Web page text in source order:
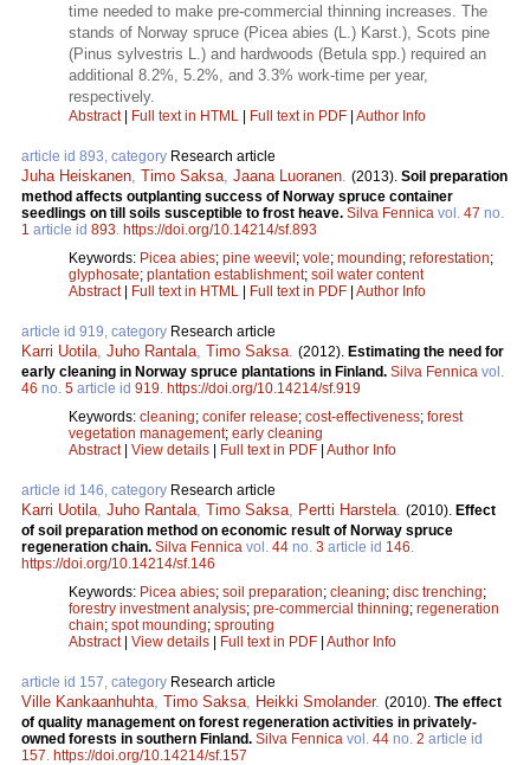
time needed to make pre-commercial thinning increases. The
stands of Norway spruce (Picea abies (L.) Karst.), Scots pine
(Pinus sylvestris L.) and hardwoods (Betula spp.) required an
additional 8.2%, 5.2%, and 3.3% work-time per year,
respectively.
Abstract| Full text in HTML | Full text in PDF | Author Info
article id 893, category Research article
Juha Heiskanen Timo Saksa Jaana Luoranen (2013). Soil preparation
method affects outplanting success of Norway spruce container
seedlings on till soils susceptible to frost heave. Silva Fennica vol. 47 no.
1 article id 893 https://doi.org/10.14214/sf.893
Keywords: Picea abies; pine weevil; vole; mounding; reforestation;
glyphosate; plantation establishment; soil water content
Abstract| Full text in HTML | Full text in PDF | Author Info
article id 919, category Research article
Karri Uotila Juho Rantala Timo Saksa (2012). Estimating the need for
early cleaning in Norway spruce plantations in Finland. Silva Fennica vol.
46 no. 5 article id 919 https://doi.org/10.14214/sf.919
Keywords: cleaning; conifer release; cost-effectiveness; forest
vegetation management; early cleaning
Abstract| View details | Full text in PDF | Author Info
article id 146, category Research article
Karri Uotila Juho Rantala Timo Saksa Pertti Harstela (2010). Effect
of soil preparation method on economic result of Norway spruce
regeneration chain. Silva Fennica vol. 44 no. 3 article id 146
https://doi.org/10.14214/sf.146
Keywords: Picea abies; soil preparation; cleaning; disc trenching;
forestry investment analysis; pre-commercial thinning; regeneration
chain; spot mounding; sprouting
Abstract| View details | Full text in PDF | Author Info
article id 157, category Research article
Ville Kankaanhuhta Timo Saksa Heikki Smolander. (2010). The effect
of quality management on forest regeneration activities in privately-
owned forests in southern Finland. Silva Fennica vol. 44 no. 2 article id
157 https://doi.org/10.14214/sf.157